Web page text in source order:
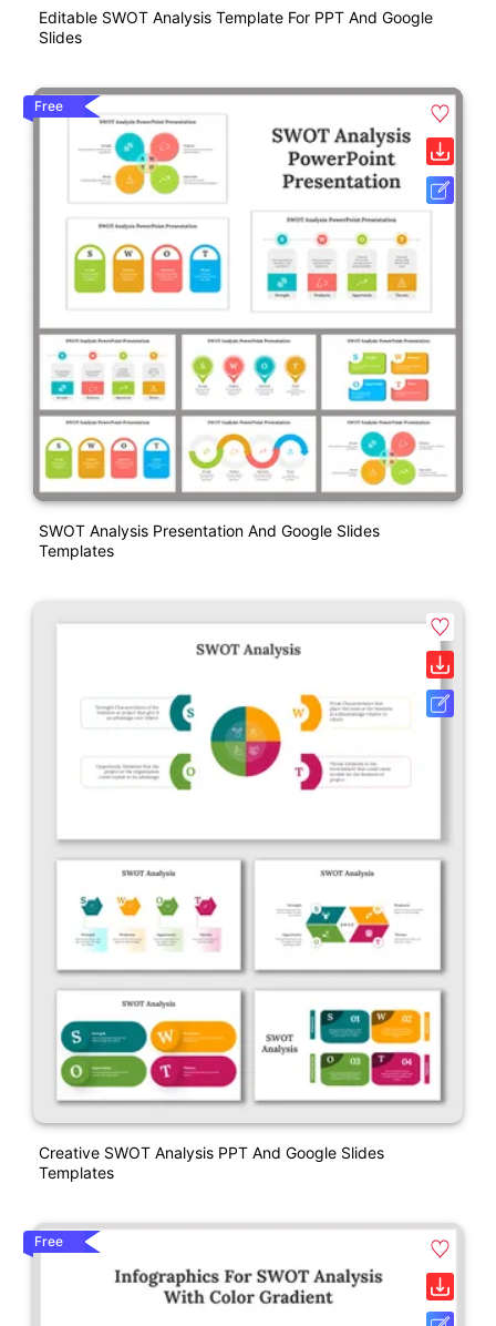
Editable SWOT Analysis Template For PPT And Google
Slides
Free
SWOT Analysis Presentation And Google Slides
Templates
Creative SWOT Analysis PPT And Google Slides
Templates
Free